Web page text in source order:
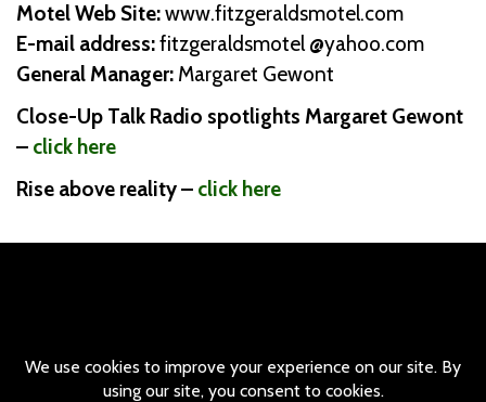
Motel Web Site:www.fitzgeraldsmotel.com
E-mail address:fitzgeraldsmotel @yahoo.com
General Manager: Margaret Gewont
Close-Up Talk Radio spotlights Margaret Gewont
– click here
Rise above reality – click here
© Copyright Fitzgerald Motel / All rights Reserved - 530 Broadway
Wisconsin Dells, WI 53965 - Main and Reservation Number: